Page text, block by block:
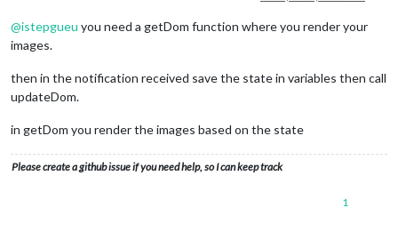
@istepgueu you need a getDom function where you render your
images.
then in the notification received save the state in variables then call
updateDom.
in getDom you render the images based on the state
Please create a github issue if you need help, so I can keep track
1